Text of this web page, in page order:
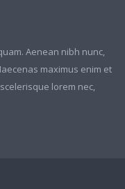
Aenean nibh nunc,
maximus enim et
lorem nec,